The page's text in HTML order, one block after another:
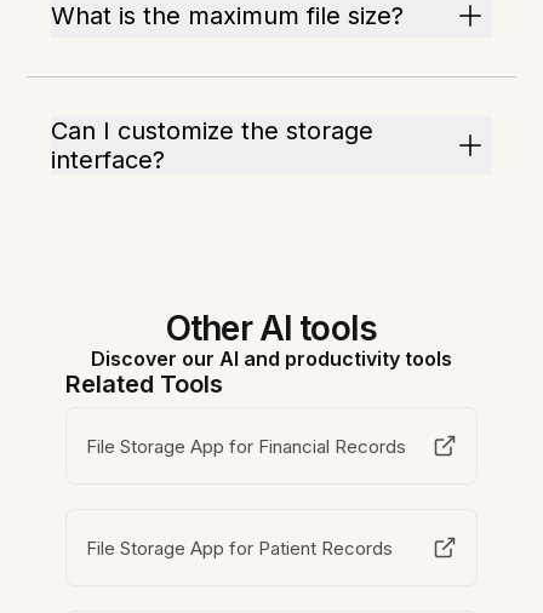
What is the maximum file size?
Can I customize the storage
interface?
Other AI tools
Discover our AI and productivity tools
Related Tools
File Storage App for Financial Records
File Storage App for Patient Records